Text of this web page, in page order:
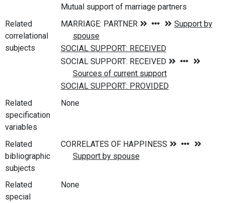
Mutual support of marriage partners
Related
correlational
subjects
Related
specification
variables
None
Related
bibliographic
subjects
Related
special
None